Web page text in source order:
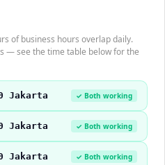
of business hours overlap daily.
— see the time table below for the
Jakarta ✓ Both working
Jakarta ✓ Both working
Jakarta ✓ Both working